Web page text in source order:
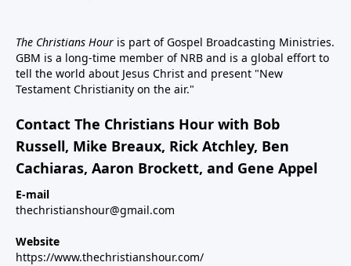
The Christians Hour is part of Gospel Broadcasting Ministries.
GBM is a long-time member of NRB and is a global effort to
tell the world about Jesus Christ and present "New
Testament Christianity on the air."
Contact The Christians Hour with Bob
Russell, Mike Breaux, Rick Atchley, Ben
Cachiaras, Aaron Brockett, and Gene Appel
E-mail
thechristianshour@gmail.com
Website
https://www.thechristianshour.com/